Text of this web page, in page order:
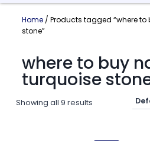
Home/ Products tagged “where to
stone”
where to buy
turquoise
Showing all 9 results